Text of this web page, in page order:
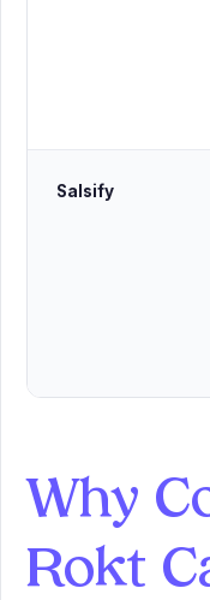
Salsify
Why
Rokt